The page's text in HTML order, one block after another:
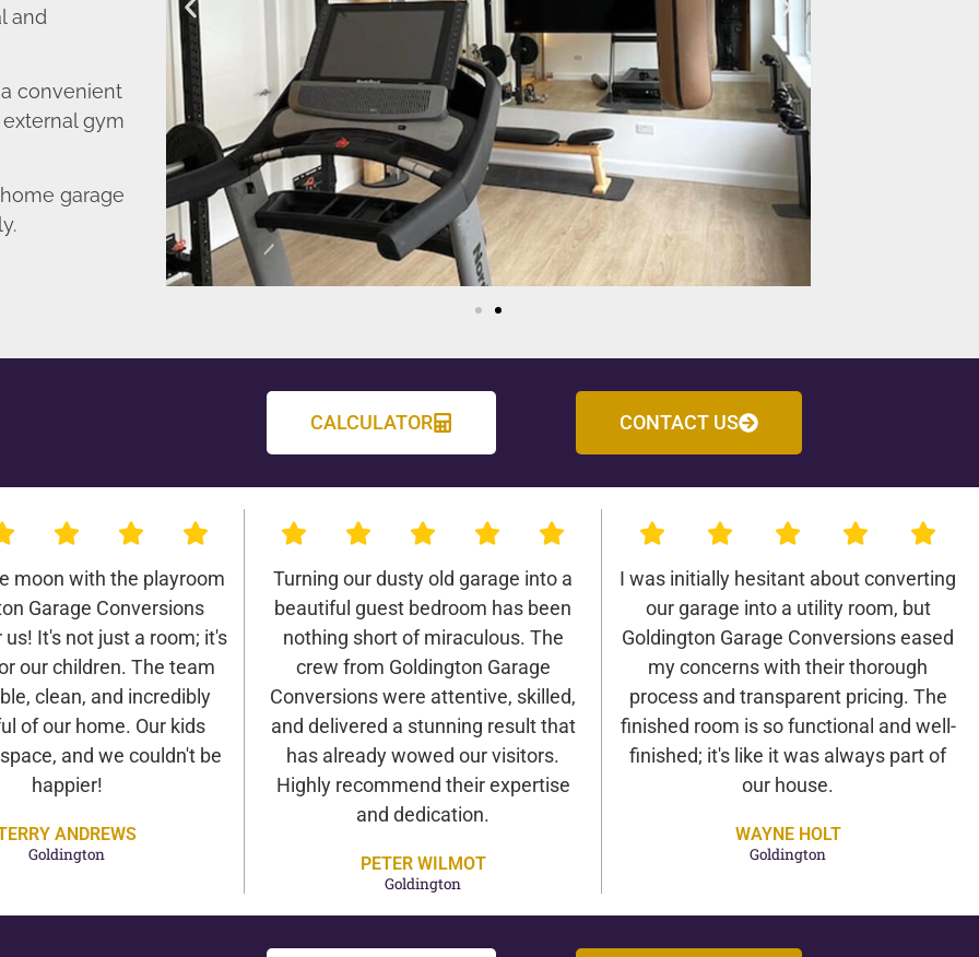
and
convenient
gym
garage
CALCULATOR CONTACT US
moon with the playroom
Garage Conversions
It's not just a room; it's
our children. The team
clean, and incredibly
of our home. Our kids
and we couldn't be
happier!
ANDREWS
Goldington
Turning our dusty old garage into a
beautiful guest bedroom has been
nothing short of miraculous. The
crew from Goldington Garage
Conversions were attentive, skilled,
and delivered a stunning result that
has already wowed our visitors.
Highly recommend their expertise
and dedication.
PETER WILMOT
Goldington
I was initially hesitant about converting
our garage into a utility room, but
Goldington Garage Conversions eased
my concerns with their thorough
process and transparent pricing. The
finished room is so functional and well-
finished; it's like it was always part of
our house.
WAYNE HOLT
Goldington